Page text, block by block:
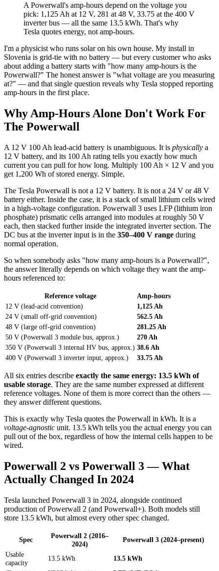
A Powerwall's amp-hours depend on the voltage you
pick: 1,125 Ah at 12 V, 281 at 48 V, 33.75 at the 400 V
inverter bus — all the same 13.5 kWh. That's why
Tesla quotes energy, not amp-hours.
I'm a physicist who runs solar on his own house. My install in
Slovenia is grid-tie with no battery — but every customer who asks
about adding a battery starts with "how many amp-hours is the
Powerwall?" The honest answer is "what voltage are you measuring
at?" — and that single question reveals why Tesla stopped reporting
amp-hours in the first place.
Why Amp-Hours Alone Don't Work For
The Powerwall
A 12 V 100 Ah lead-acid battery is unambiguous. It is physically a
12 V battery, and its 100 Ah rating tells you exactly how much
current you can pull for how long. Multiply 100 Ah × 12 V and you
get 1,200 Wh of stored energy. Simple.
The Tesla Powerwall is not a 12 V battery. It is not a 24 V or 48 V
battery either. Inside the case, it is a stack of small lithium cells wired
in a high-voltage configuration. Powerwall 3 uses LFP (lithium iron
phosphate) prismatic cells arranged into modules at roughly 50 V
each, then stacked further inside the integrated inverter section. The
DC bus at the inverter input is in the 350–400 V range during
normal operation.
So when somebody asks "how many amp-hours is a Powerwall?",
the answer literally depends on which voltage they want the amp-
hours referenced to:
Reference voltage
Amp-hours
12 V (lead-acid convention)
1,125 Ah
24 V (small off-grid convention)
562.5 Ah
48 V (large off-grid convention)
281.25 Ah
50 V (Powerwall 3 module bus, approx.)
270 Ah
350 V (Powerwall 3 internal HV bus, approx.) 38.6 Ah
400 V (Powerwall 3 inverter input, approx.)
33.75 Ah
All six entries describe exactly the same energy: 13.5 kWh of
usable storage. They are the same number expressed at different
reference voltages. None of them is more correct than the others —
they answer different questions.
This is exactly why Tesla quotes the Powerwall in kWh. It is a
voltage-agnostic unit. 13.5 kWh tells you the actual energy you can
pull out of the box, regardless of how the internal cells happen to be
wired.
Powerwall 2 vs Powerwall 3 — What
Actually Changed In 2024
Tesla launched Powerwall 3 in 2024, alongside continued
production of Powerwall 2 (and Powerwall+). Both models still
store 13.5 kWh, but almost every other spec changed.
Spec Powerwall 2 (2016–
2024)
Powerwall 3 (2024–present)
Usable
capacity
13.5 kWh
13.5 kWh